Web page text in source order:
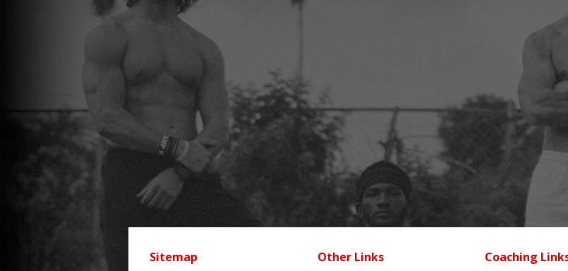
Sitemap Other Links Coaching